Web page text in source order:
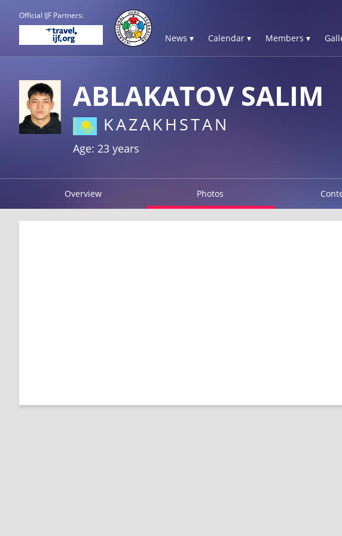
Official IJF Partners:
News ▾ Calendar ▾ Members ▾
ABLAKATOV SALIM
KAZAKHSTAN
Age: 23 years
Overview Photos